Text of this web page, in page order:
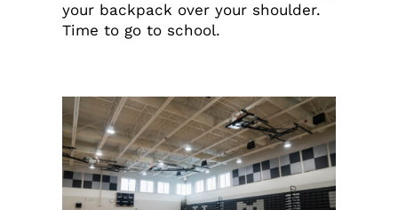
your backpack over your shoulder.
Time to go to school.